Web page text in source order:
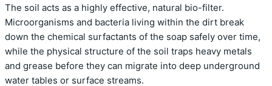
The soil acts as a highly effective, natural bio-filter.
Microorganisms and bacteria living within the dirt break
down the chemical surfactants of the soap safely over time,
while the physical structure of the soil traps heavy metals
and grease before they can migrate into deep underground
water tables or surface streams.